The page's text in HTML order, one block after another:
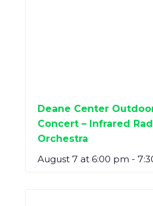
Deane Center
Concert – Infrared
Orchestra
August 7 at 6:00 pm -